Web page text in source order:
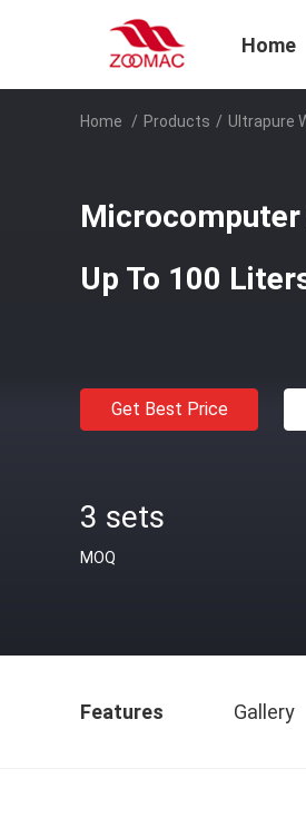
Home
Home / Products / Ultrapure
Microcomputer
Up To 100
Get Best Price
3 sets
MOQ
Features Gallery